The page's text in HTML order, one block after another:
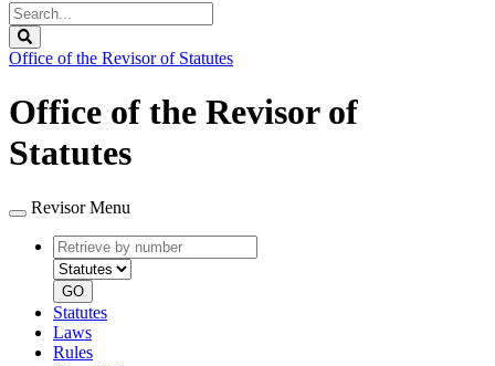
Search
Legislature
Office of the Revisor of Statutes
Office of the Revisor of
Statutes
Revisor Menu
Retrieve
by
number
type
GO
Statutes
Laws
Rules